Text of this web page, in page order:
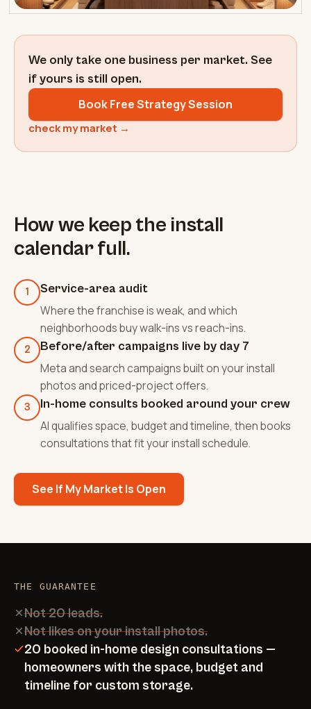
We only take one business per market. See
if yours is still open.
Book Free Strategy Session
check my market →
How we keep the install
calendar full.
1 Service-area audit
Where the franchise is weak, and which
neighborhoods buy walk-ins vs reach-ins.
2 Before/after campaigns live by day 7
Meta and search campaigns built on your install
photos and priced-project offers.
3 In-home consults booked around your crew
AI qualifies space, budget and timeline, then books
consultations that fit your install schedule.
See If My Market Is Open
THE GUARANTEE
Not 20 leads.
Not likes on your install photos.
20 booked in-home design consultations —
homeowners with the space, budget and
timeline for custom storage.